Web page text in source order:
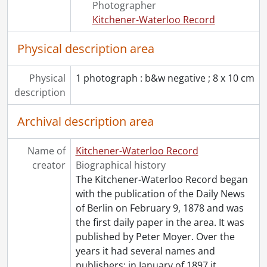
[Series] 1974 - 1974 negatives, 1974
[Series] 1975 - 1975 negatives, 1975
[Series] 1977 - 1977 negatives, 1977
[Series] 1978 - 1978 negatives, 1978
[Series] 1979 - 1979 negatives, 1979
[Series] 1980 - 1980 negatives, 1980
[Series] 1982 - 1982 negatives, 1982
[Series] 1983 - 1983 negatives, 1983
[Series] 1984 - 1984 negatives, 1984
[Series] 1985 - 1985 negatives, 1985
[Series] 1986 - 1986 negatives, 1986
[Series] 1987 - 1987 negatives, 1987
[Series] 1988 - 1988 negatives, 1988
[Series] 1989 - 1989 negatives, 1989
[Series] 1990 - 1990 negatives, 1990
[Series] 1991 - 1991 negatives, 1991
Photographer
Kitchener-Waterloo Record
Physical description area
Physical
description
1 photograph : b&w negative ; 8 x 10 cm
Archival description area
Name of
creator
Kitchener-Waterloo Record
Biographical history
The Kitchener-Waterloo Record began
with the publication of the Daily News
of Berlin on February 9, 1878 and was
the first daily paper in the area. It was
published by Peter Moyer. Over the
years it had several names and